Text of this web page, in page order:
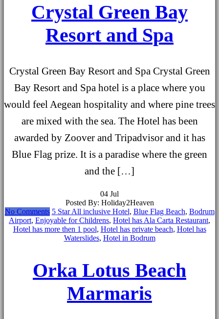
Crystal Green Bay
Resort and Spa
Crystal Green Bay Resort and Spa Crystal Green
Bay Resort and Spa hotel is a place where you
would feel Aegean hospitality and where pine trees
are mixed with the sea. The Hotel has been
awarded by Zoover and Tripadvisor and it has
Blue Flag prize. It is a paradise where the green
and the […]
04 Jul
Posted By: Holiday2Heaven
No Comments 5 Star All inclusive Hotel, Blue Flag Beach, Bodrum
Airport, Enjoyable for Childrens, Hotel has Ala Carta Restaurant,
Hotel has more then 1 pool, Hotel has private beach, Hotel has
Waterslides, Hotel in Bodrum
Orka Lotus Beach
Marmaris